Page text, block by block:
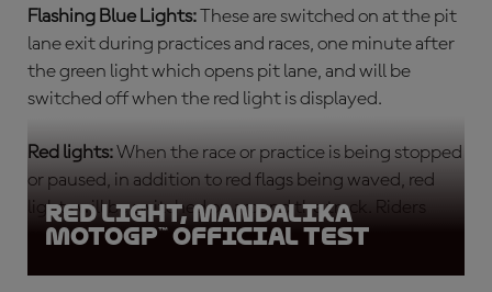
Flashing Blue Lights:These are switched on at the pit
lane exit during practices and races, one minute after
the green light which opens pit lane, and will be
switched off when the red light is displayed.
Red lights:When the race or practice is being stopped
or paused, in addition to red flags being waved, red
lights will be switched on around the track. Riders
must return slowly to the pits.
Red light, Mandalika
MotoGP™ Official Test